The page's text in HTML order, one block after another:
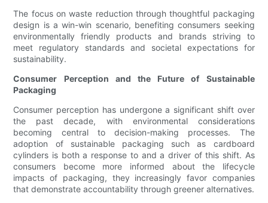
The focus on waste reduction through thoughtful packaging
design is a win-win scenario, benefiting consumers seeking
environmentally friendly products and brands striving to
meet regulatory standards and societal expectations for
sustainability.
Consumer Perception and the Future of Sustainable
Packaging
Consumer perception has undergone a significant shift over
the past decade, with environmental considerations
becoming central to decision-making processes. The
adoption of sustainable packaging such as cardboard
cylinders is both a response to and a driver of this shift. As
consumers become more informed about the lifecycle
impacts of packaging, they increasingly favor companies
that demonstrate accountability through greener alternatives.